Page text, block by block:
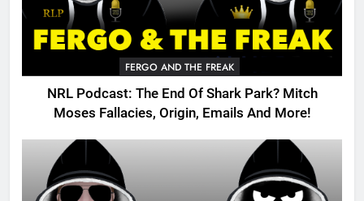
FERGO AND THE FREAK
NRL Podcast: The End Of Shark Park? Mitch
Moses Fallacies, Origin, Emails And More!